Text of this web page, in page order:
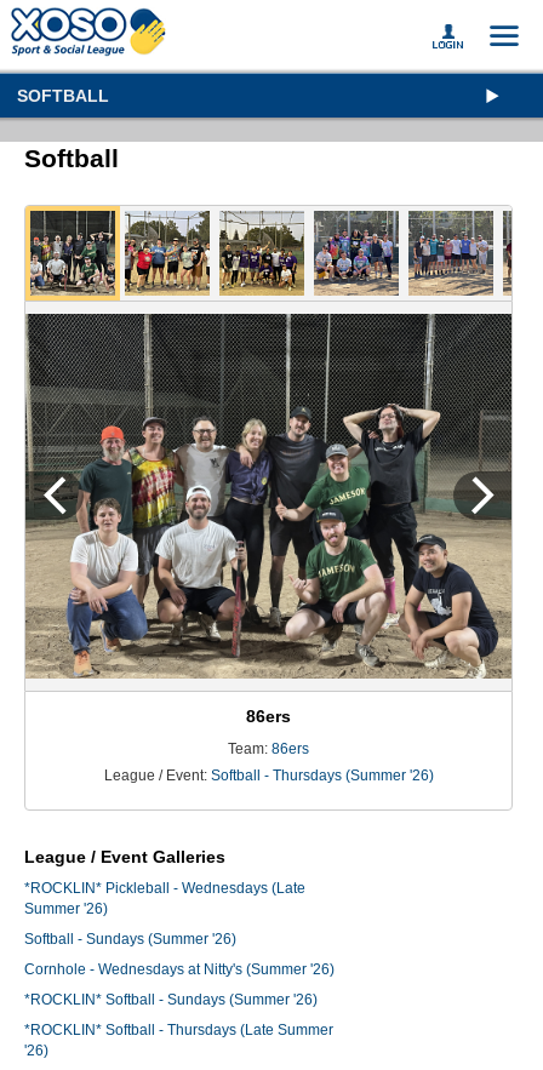
SOFTBALL
Softball
86ers
Team:86ers
League / Event: Softball - Thursdays (Summer '26)
League / Event Galleries
*ROCKLIN* Pickleball - Wednesdays (Late
Summer '26)
Softball - Sundays (Summer '26)
Cornhole - Wednesdays at Nitty's (Summer '26)
*ROCKLIN* Softball - Sundays (Summer '26)
*ROCKLIN* Softball - Thursdays (Late Summer
'26)